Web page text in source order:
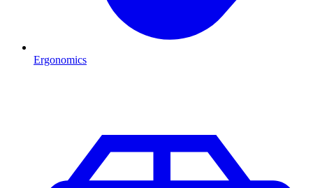
Ergonomics